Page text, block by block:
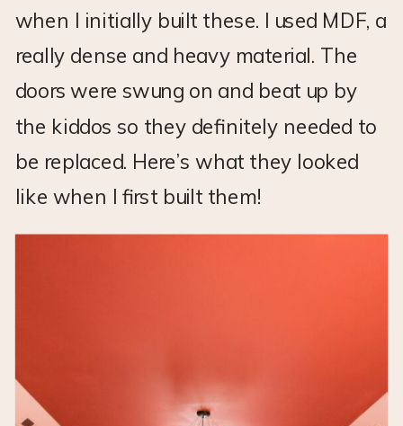
when I initially built these. I used MDF, a
really dense and heavy material. The
doors were swung on and beat up by
the kiddos so they definitely needed to
be replaced. Here’s what they looked
like when I first built them!